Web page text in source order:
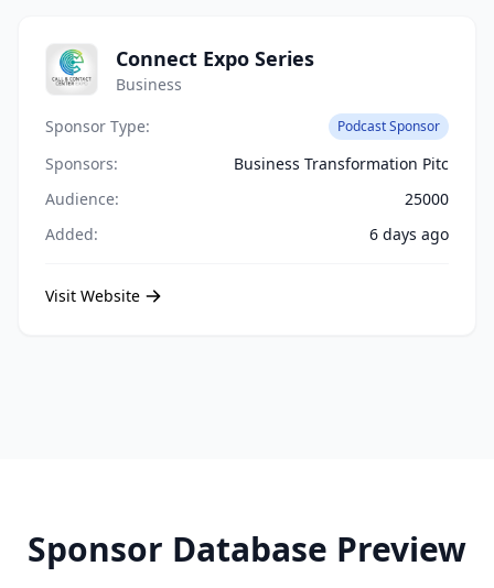
Connect Expo Series
Business
Sponsor Type:
Podcast Sponsor
Sponsors:
Business Transformation Pitc
Audience:
25000
Added:
6 days ago
Visit Website
Sponsor Database Preview